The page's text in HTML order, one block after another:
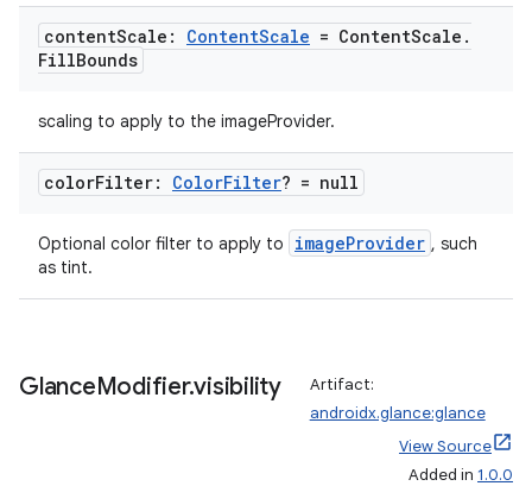
contentScale: ContentScale = ContentScale .
FillBounds
scaling to apply to the imageProvider.
colorFilter: ColorFilter? = null
Optional color filter to apply to imageProvider , such
as tint.
GlanceModifier.visibility
Artifact:
androidx.glance:glance
View Source
Added in 1.0.0